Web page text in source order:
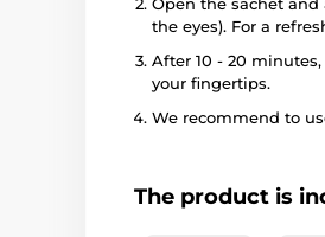
the eyes). For a
After 10 - 20
your fingertips.
We recommend to
The product is